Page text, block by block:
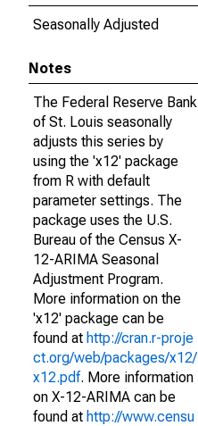
Seasonally Adjusted
Notes
The Federal Reserve Bank
of St. Louis seasonally
adjusts this series by
using the 'x12' package
from R with default
parameter settings. The
package uses the U.S.
Bureau of the Census X-
12-ARIMA Seasonal
Adjustment Program.
More information on the
'x12' package can be
found at http://cran.r-proje
ct.org/web/packages/x12/
x12.pdf. More information
on X-12-ARIMA can be
found at http://www.censu